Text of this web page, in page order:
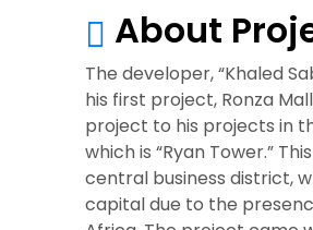
About
The developer, “Khaled
his first project, Ronza
project to his projects in
which is “Ryan Tower.”
central business district,
capital due to the